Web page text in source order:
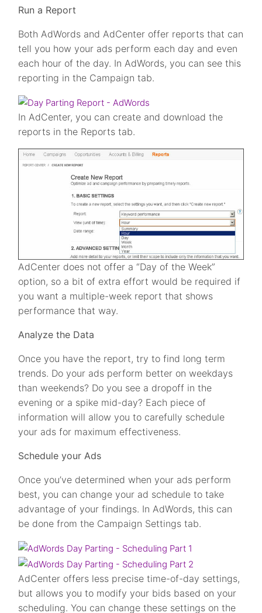
Run a Report
Both AdWords and AdCenter offer reports that can
tell you how your ads perform each day and even
each hour of the day. In AdWords, you can see this
reporting in the Campaign tab.
In AdCenter, you can create and download the
reports in the Reports tab.
AdCenter does not offer a “Day of the Week”
option, so a bit of extra effort would be required if
you want a multiple-week report that shows
performance that way.
Analyze the Data
Once you have the report, try to find long term
trends. Do your ads perform better on weekdays
than weekends? Do you see a dropoff in the
evening or a spike mid-day? Each piece of
information will allow you to carefully schedule
your ads for maximum effectiveness.
Schedule your Ads
Once you’ve determined when your ads perform
best, you can change your ad schedule to take
advantage of your findings. In AdWords, this can
be done from the Campaign Settings tab.
AdCenter offers less precise time-of-day settings,
but allows you to modify your bids based on your
scheduling. You can change these settings on the